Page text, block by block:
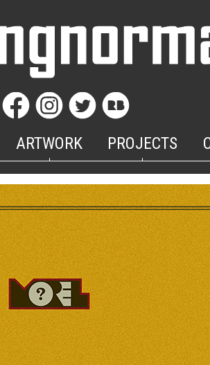
ARTWORK PROJECTS